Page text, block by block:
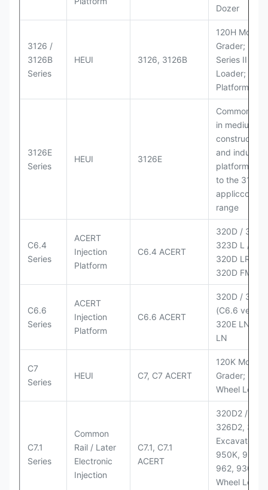
Dozer
3126 /
3126B
Series
HEUI 3126, 3126B
120H Motor
Grader;
Series II
Loader;
Platform
3126E
Series
HEUI 3126E
Commonly
in medium-
construction
and industrial
platforms
to the 3126
range
C6.4
Series
ACERT
Injection
Platform
C6.4 ACERT
320D /
323D L / LN;
320D LRR;
320D FM
C6.6
Series
ACERT
Injection
Platform
C6.6 ACERT
320D /
(C6.6
320E LN;
LN
C7
Series
HEUI C7, C7 ACERT
120K Motor
Grader;
Wheel
C7.1
Series
Common
Rail / Later
Electronic
Injection
C7.1, C7.1
ACERT
320D2 / D2
326D2,
Excavators;
950K, 950,
962, 930M
Wheel